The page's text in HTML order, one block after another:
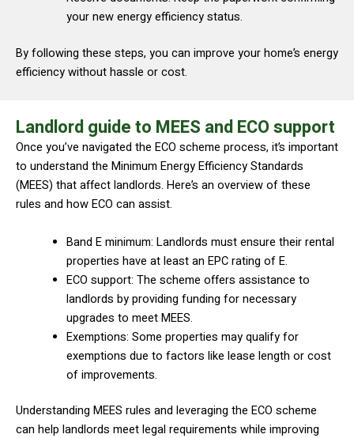
your new energy efficiency status.
By following these steps, you can improve your home’s energy
efficiency without hassle or cost.
Landlord guide to MEES and ECO support
Once you’ve navigated the ECO scheme process, it’s important
to understand the Minimum Energy Efficiency Standards
(MEES) that affect landlords. Here’s an overview of these
rules and how ECO can assist.
Band E minimum: Landlords must ensure their rental
properties have at least an EPC rating of E.
ECO support: The scheme offers assistance to
landlords by providing funding for necessary
upgrades to meet MEES.
Exemptions: Some properties may qualify for
exemptions due to factors like lease length or cost
of improvements.
Understanding MEES rules and leveraging the ECO scheme
can help landlords meet legal requirements while improving